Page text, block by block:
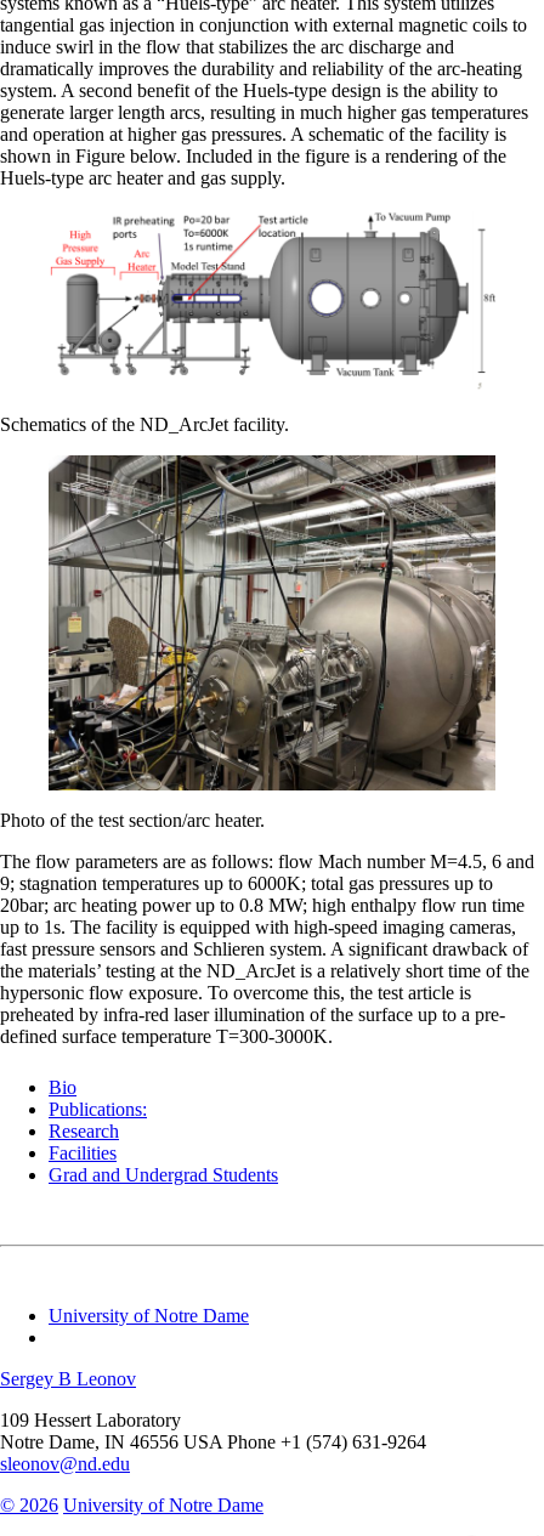
tangential gas injection in conjunction with external magnetic coils to
induce swirl in the flow that stabilizes the arc discharge and
dramatically improves the durability and reliability of the arc-heating
system. A second benefit of the Huels-type design is the ability to
generate larger length arcs, resulting in much higher gas temperatures
and operation at higher gas pressures. A schematic of the facility is
shown in Figure below. Included in the figure is a rendering of the
Huels-type arc heater and gas supply.
Schematics of the ND_ArcJet facility.
Photo of the test section/arc heater.
The flow parameters are as follows: flow Mach number M=4.5, 6 and
9; stagnation temperatures up to 6000K; total gas pressures up to
20bar; arc heating power up to 0.8 MW; high enthalpy flow run time
up to 1s. The facility is equipped with high-speed imaging cameras,
fast pressure sensors and Schlieren system. A significant drawback of
the materials’ testing at the ND_ArcJet is a relatively short time of the
hypersonic flow exposure. To overcome this, the test article is
preheated by infra-red laser illumination of the surface up to a pre-
defined surface temperature T=300-3000K.
Bio
Publications:
Research
Facilities
Grad and Undergrad Students
University of Notre Dame
Sergey B Leonov
109 Hessert Laboratory
Notre Dame, IN 46556 USA Phone +1 (574) 631-9264
sleonov@nd.edu
© 2026 University of Notre Dame